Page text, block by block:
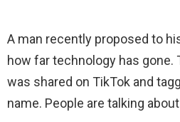
A man recently proposed to
how far technology has
was shared on TikTok and
name. People are talking